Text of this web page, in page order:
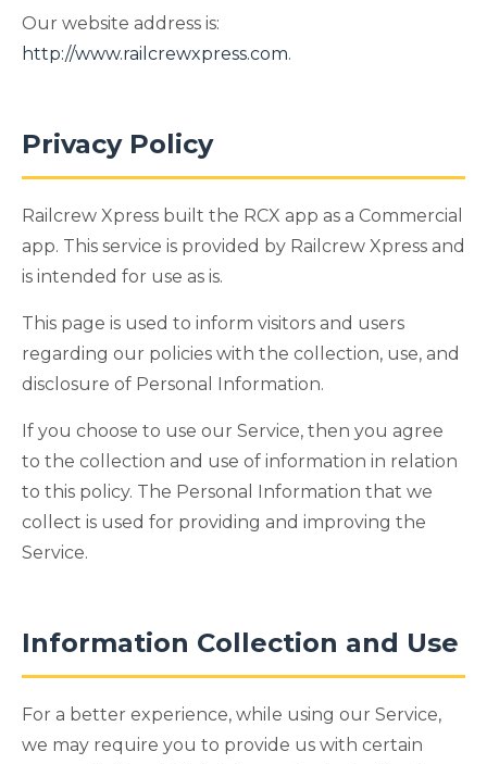
Our website address is:
http://www.railcrewxpress.com.
Privacy Policy
Railcrew Xpress built the RCX app as a Commercial
app. This service is provided by Railcrew Xpress and
is intended for use as is.
This page is used to inform visitors and users
regarding our policies with the collection, use, and
disclosure of Personal Information.
If you choose to use our Service, then you agree
to the collection and use of information in relation
to this policy. The Personal Information that we
collect is used for providing and improving the
Service.
Information Collection and Use
For a better experience, while using our Service,
we may require you to provide us with certain